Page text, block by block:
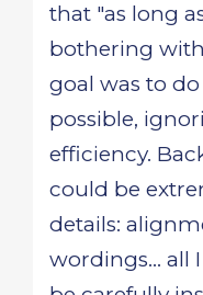
that "as long
bothering
goal was to
possible,
efficiency.
could be
details:
wordings... all